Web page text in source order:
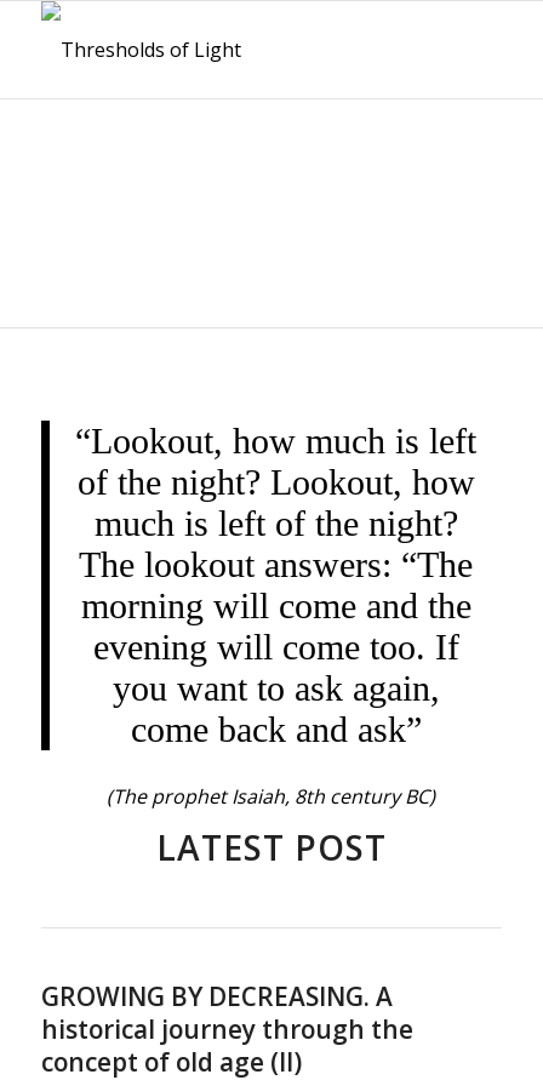
“Lookout, how much is left
of the night? Lookout, how
much is left of the night?
The lookout answers: “The
morning will come and the
evening will come too. If
you want to ask again,
come back and ask”
(The prophet Isaiah, 8th century BC)
LATEST POST
GROWING BY DECREASING. A
historical journey through the
concept of old age (II)